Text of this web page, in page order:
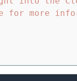
more